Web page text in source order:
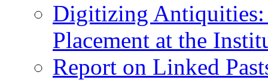
Digitizing Antiquities:
Placement at the
Report on Linked